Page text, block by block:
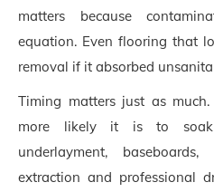
matters because
equation. Even flooring that
removal if it absorbed
Timing matters just as
more likely it is to soak
underlayment,
extraction and professional